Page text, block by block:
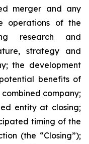
merger and any
operations of the
research and
strategy and
the development
benefits of
company;
entity at closing;
timing of the
(the “Closing”);